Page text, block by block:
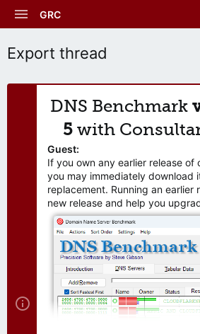
GRC
Export thread
DNS Benchmark
5 with
Guest:
If you own any earlier release of
you may immediately download
replacement. Running an earlier
new release and help you